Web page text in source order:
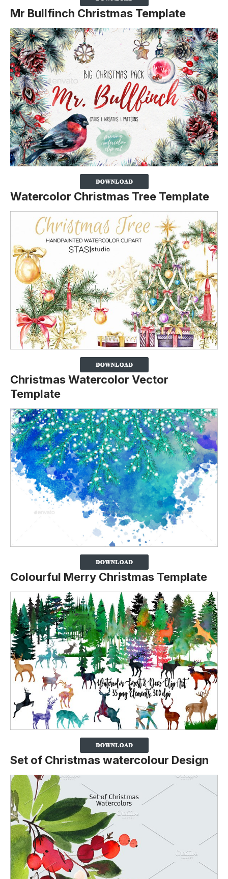
Mr Bullfinch Christmas Template
Watercolor Christmas Tree Template
Christmas Watercolor Vector
Template
Colourful Merry Christmas Template
Set of Christmas watercolour Design